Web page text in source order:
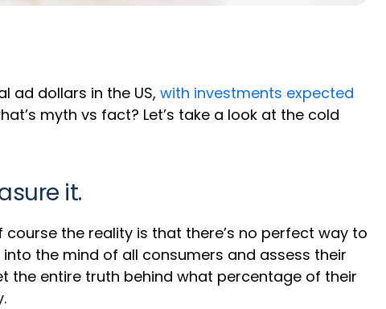
ad dollars in the US, with investments expected
myth vs fact? Let’s take a look at the cold
it.
the reality is that there’s no perfect way to
the mind of all consumers and assess their
the entire truth behind what percentage of their